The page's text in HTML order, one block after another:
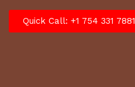
Quick Call: +1 754 331 7881